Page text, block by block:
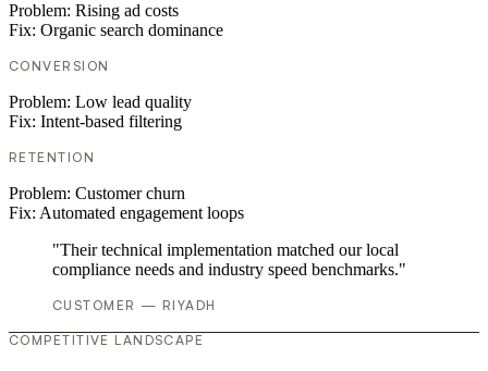
Problem: Rising ad costs
Fix: Organic search dominance
CONVERSION
Problem: Low lead quality
Fix: Intent-based filtering
RETENTION
Problem: Customer churn
Fix: Automated engagement loops
"Their technical implementation matched our local
compliance needs and industry speed benchmarks."
CUSTOMER — RIYADH
COMPETITIVE LANDSCAPE